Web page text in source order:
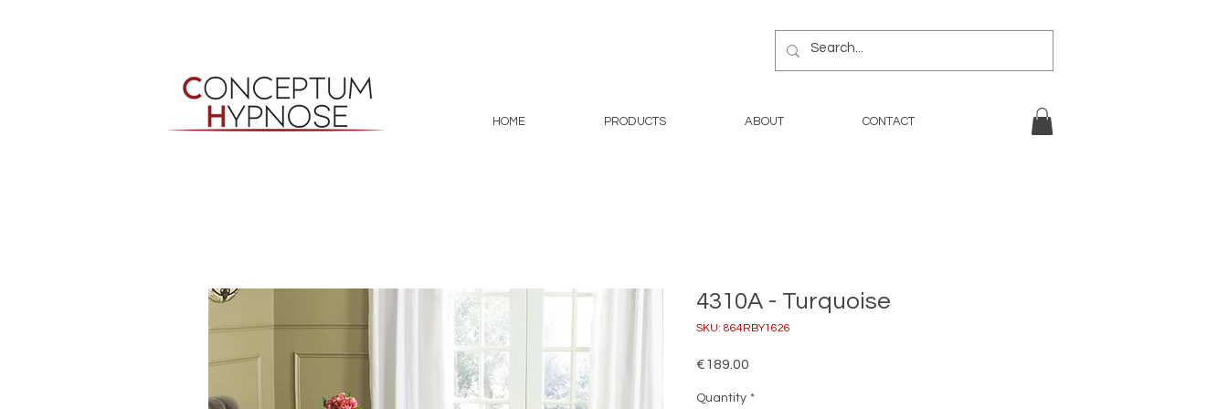
HOME PRODUCTS ABOUT CONTACT
4310A - Turquoise
SKU: 864RBY1626
€189.00
Quantity *